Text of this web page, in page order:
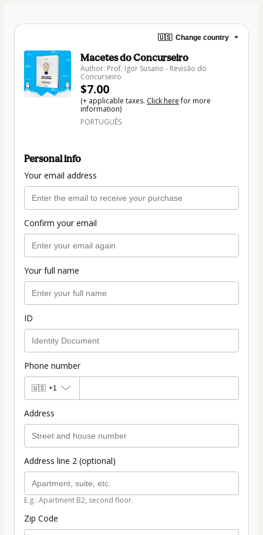
🇺🇸 Change country
Macetes do Concurseiro
Author: Prof. Igor Susano - Revisão do
Concurseiro
$7.00
(+ applicable taxes. Click herefor more
information)
PORTUGUÊS
Personal info
Your email address
Confirm your email
Your full name
ID
Phone number
🇺🇸 +1
Address
Address line 2 (optional)
E.g.: Apartment B2, second floor.
Zip Code